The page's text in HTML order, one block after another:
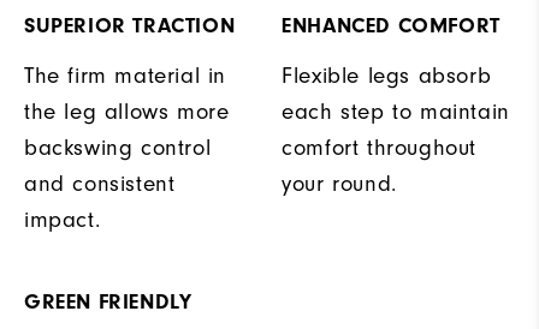
SUPERIOR TRACTION
The firm material in
the leg allows more
backswing control
and consistent
impact.
ENHANCED COMFORT
Flexible legs absorb
each step to maintain
comfort throughout
your round.
GREEN FRIENDLY